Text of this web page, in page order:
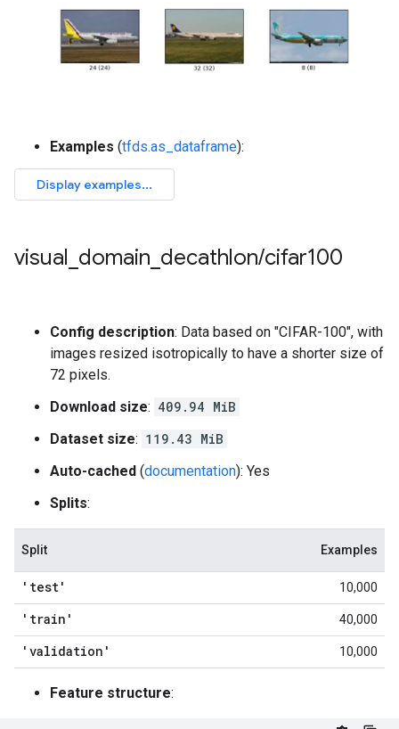
Examples (tfds.as_dataframe):
visual domain decathlon/cifar100
Config description: Data based on "CIFAR-100", with
images resized isotropically to have a shorter size of
72 pixels.
Download size: 409.94 MiB
Dataset size: 119.43 MiB
Auto-cached (documentation): Yes
Splits:
Split Examples
'test' 10,000
'train' 40,000
'validation' 10,000
Feature structure: